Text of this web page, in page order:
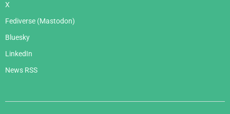
X
Fediverse (Mastodon)
Bluesky
LinkedIn
News RSS